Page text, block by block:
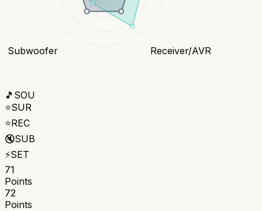
Receiver/AVR
Subwoofer
🎵 SOU
⭐SUR
⭐REC
🔇SUB
⚡SET
71
Points
72
Points